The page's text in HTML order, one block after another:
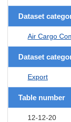
Dataset
Air Cargo
Dataset
Export
Table number
12-12-20